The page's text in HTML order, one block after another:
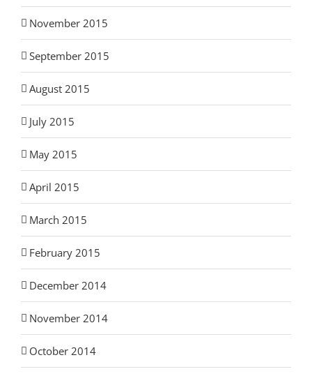
November 2015
September 2015
August 2015
July 2015
May 2015
April 2015
March 2015
February 2015
December 2014
November 2014
October 2014